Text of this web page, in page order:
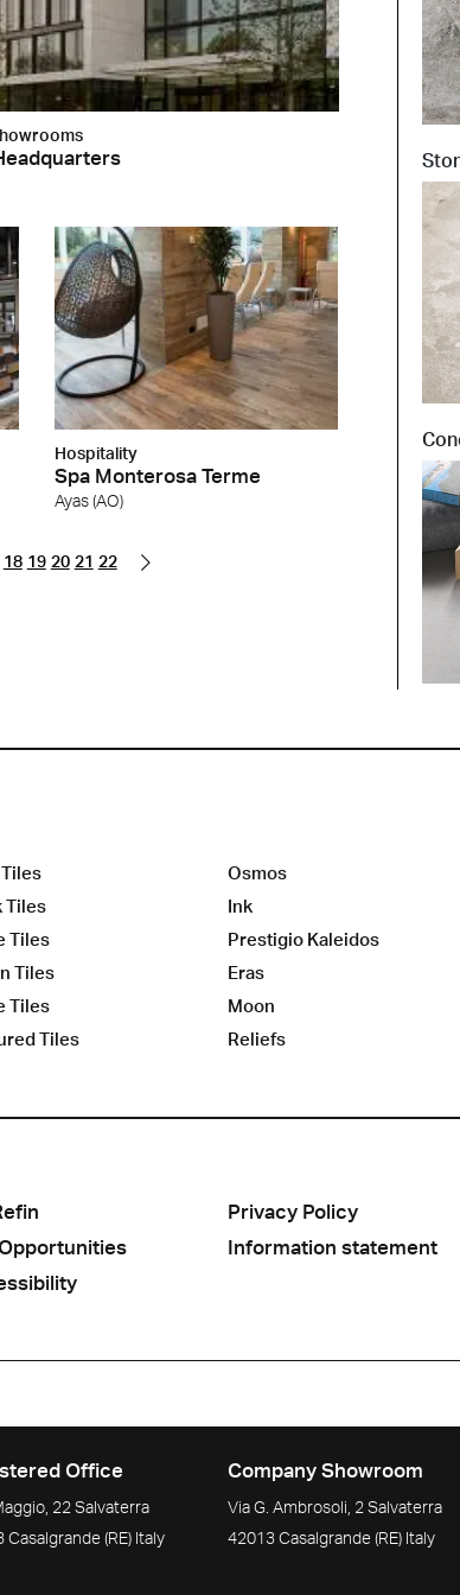
Hospitality
Spa Monterosa Terme
Ayas (AO)
18 19 20 21 22
Tiles
Tiles
Tiles
Tiles
Tiles
Osmos
Ink
Prestigio Kaleidos
Eras
Moon
Reliefs
Privacy Policy
Information statement
Office
22 Salvaterra
Casalgrande(RE) Italy
Company Showroom
Via G. Ambrosoli, 2 Salvaterra
42013Casalgrande(RE) Italy